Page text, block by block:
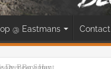
@ Eastmans Contact
Deer Bow Hunt